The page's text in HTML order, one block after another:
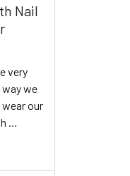
Nail
very
we
our
…